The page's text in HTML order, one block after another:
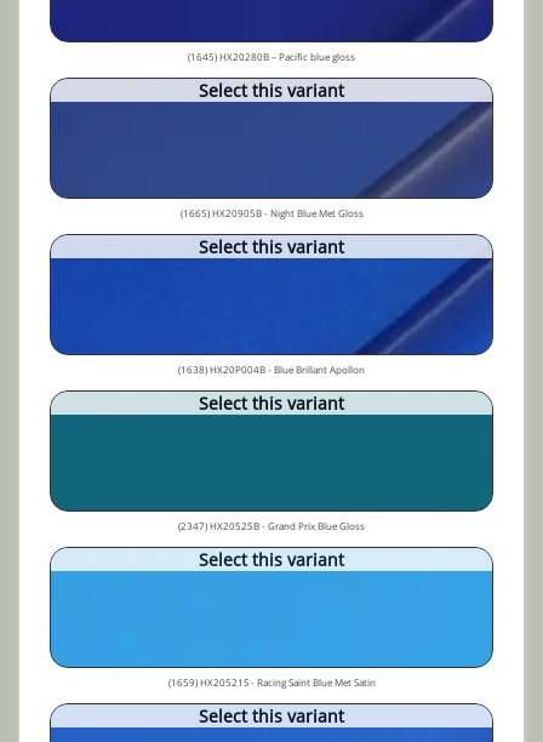
(1645) HX20280B – Pacific blue gloss
Select this variant
(1665) HX20905B - Night Blue Met Gloss
Select this variant
(1638) HX20P004B - Blue Brillant Apollon
Select this variant
(2347) HX20525B - Grand Prix Blue Gloss
Select this variant
(1659) HX20521S - Racing Saint Blue Met Satin
Select this variant